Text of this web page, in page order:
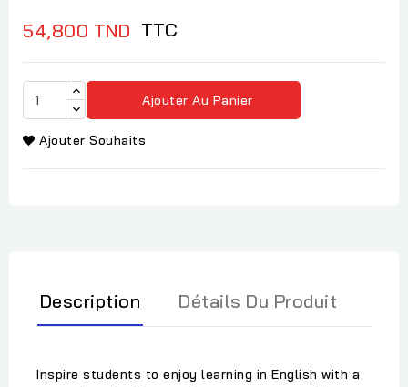
54,800 TND TTC
Ajouter Au Panier
Ajouter Souhaits
Description Détails Du Produit
Inspire students to enjoy learning in English with a